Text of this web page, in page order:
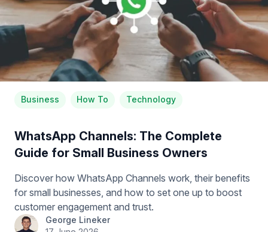
Business How To Technology
WhatsApp Channels: The Complete
Guide for Small Business Owners
Discover how WhatsApp Channels work, their benefits
for small businesses, and how to set one up to boost
customer engagement and trust.
George Lineker